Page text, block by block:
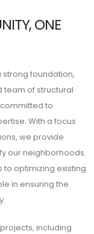
ONE
strong foundation,
team of structural
to
With a focus
we provide
our neighborhoods.
to optimizing existing
in ensuring the
including